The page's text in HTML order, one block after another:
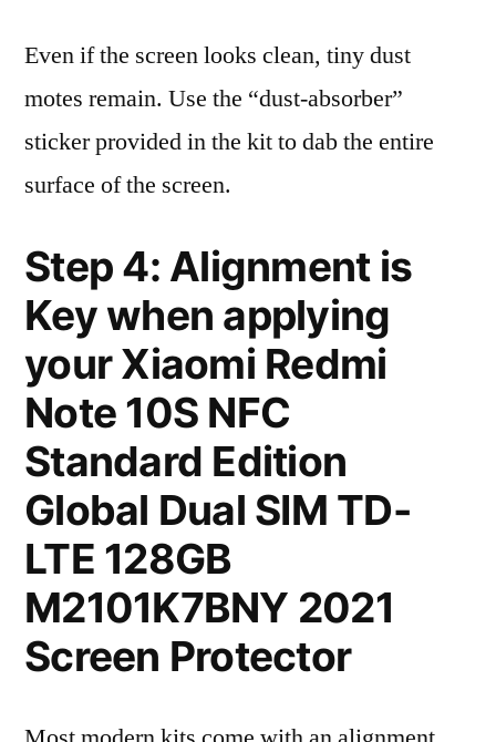
Even if the screen looks clean, tiny dust
motes remain. Use the “dust-absorber”
sticker provided in the kit to dab the entire
surface of the screen.
Step 4: Alignment is
Key when applying
your Xiaomi Redmi
Note 10S NFC
Standard Edition
Global Dual SIM TD-
LTE 128GB
M2101K7BNY 2021
Screen Protector